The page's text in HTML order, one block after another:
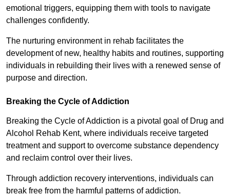
emotional triggers, equipping them with tools to navigate
challenges confidently.
The nurturing environment in rehab facilitates the
development of new, healthy habits and routines, supporting
individuals in rebuilding their lives with a renewed sense of
purpose and direction.
Breaking the Cycle of Addiction
Breaking the Cycle of Addiction is a pivotal goal of Drug and
Alcohol Rehab Kent, where individuals receive targeted
treatment and support to overcome substance dependency
and reclaim control over their lives.
Through addiction recovery interventions, individuals can
break free from the harmful patterns of addiction.